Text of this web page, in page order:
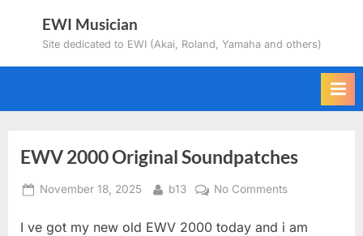
EWI Musician
Site dedicated to EWI (Akai, Roland, Yamaha and others)
EWV 2000 Original Soundpatches
Posted
November 18, 2025 By
b13 No Commentson
2000
I ve got my new old EWV 2000 today and i am